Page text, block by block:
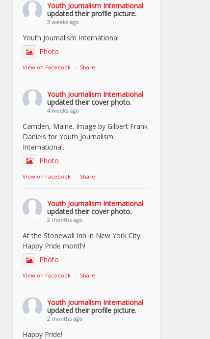
Youth Journalism International
updated their profile picture.
3 weeks ago
Youth Journalism International
Photo
View on Facebook · Share
Youth Journalism International
updated their cover photo.
4 weeks ago
Camden, Maine. Image by Gilbert Frank
Daniels for Youth Journalism
International.
Photo
View on Facebook · Share
Youth Journalism International
updated their cover photo.
2 months ago
At the Stonewall Inn in New York City.
Happy Pride month!
Photo
View on Facebook · Share
Youth Journalism International
updated their profile picture.
2 months ago
Happy Pride!